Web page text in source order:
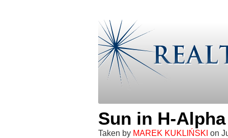
Sun in H-Alpha
Taken by MAREK KUKLIŃSKI on